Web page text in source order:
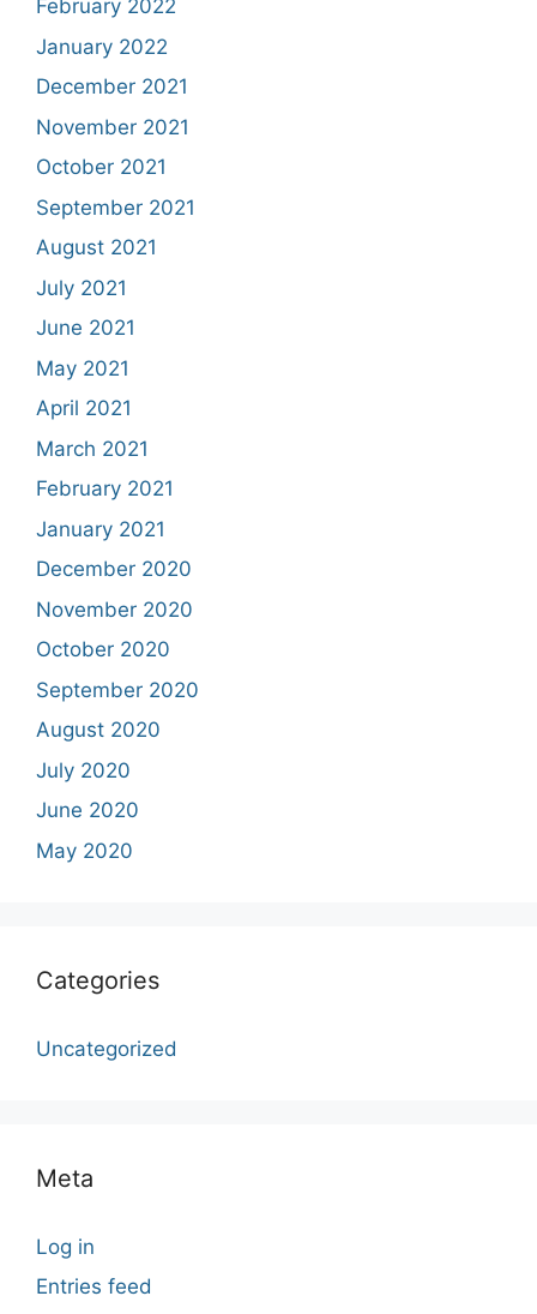
February 2022
January 2022
December 2021
November 2021
October 2021
September 2021
August 2021
July 2021
June 2021
May 2021
April 2021
March 2021
February 2021
January 2021
December 2020
November 2020
October 2020
September 2020
August 2020
July 2020
June 2020
May 2020
Categories
Uncategorized
Meta
Log in
Entries feed